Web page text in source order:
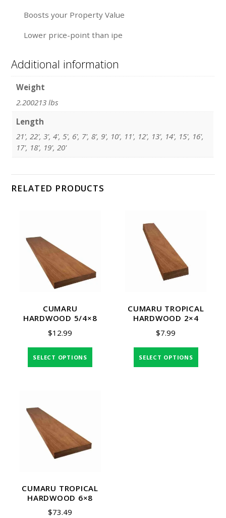
Boosts your Property Value
Lower price-point than ipe
Additional information
Weight
2.200213 lbs
Length
21', 22', 3', 4', 5', 6', 7', 8', 9', 10', 11', 12', 13', 14', 15', 16',
17', 18', 19', 20'
RELATED PRODUCTS
CUMARU
HARDWOOD 5/4×8
$12.99
SELECT OPTIONS
CUMARU TROPICAL
HARDWOOD 2×4
$7.99
SELECT OPTIONS
CUMARU TROPICAL
HARDWOOD 6×8
$73.49